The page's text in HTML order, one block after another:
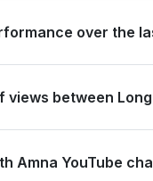
over the
views between
Amna YouTube